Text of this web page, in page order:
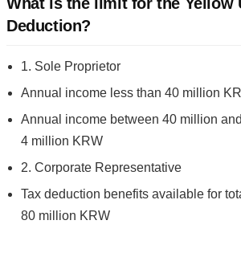
Deduction?
1. Sole Proprietor
Annual income less than 40 million
Annual income between 40 million
4 million KRW
2. Corporate Representative
Tax deduction benefits available for
80 million KRW